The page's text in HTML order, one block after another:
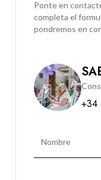
Ponte en
completa el
pondremos en
+34